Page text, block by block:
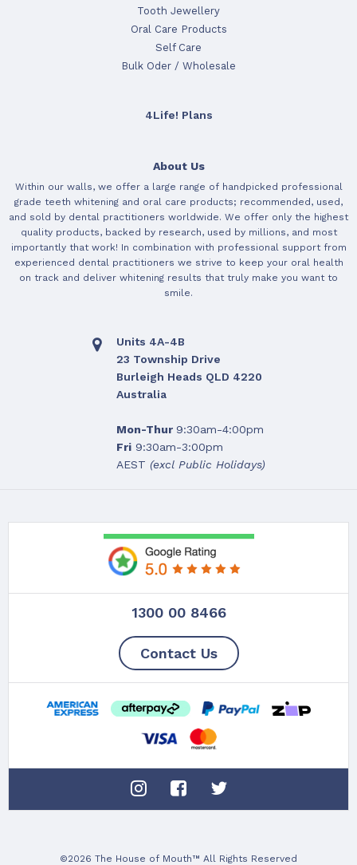
Tooth Jewellery
Oral Care Products
Self Care
Bulk Oder / Wholesale
4Life! Plans
About Us
Within our walls, we offer a large range of handpicked professional
grade teeth whitening and oral care products; recommended, used,
and sold by dental practitioners worldwide. We offer only the highest
quality products, backed by research, used by millions, and most
importantly that work! In combination with professional support from
experienced dental practitioners we strive to keep your oral health
on track and deliver whitening results that truly make you want to
smile.
Units 4A-4B
23 Township Drive
Burleigh Heads QLD 4220
Australia
Mon-Thur 9:30am-4:00pm
Fri9:30am-3:00pm
AEST (excl Public Holidays)
1300 00 8466
Contact Us
©2026 The House of Mouth™ All Rights Reserved